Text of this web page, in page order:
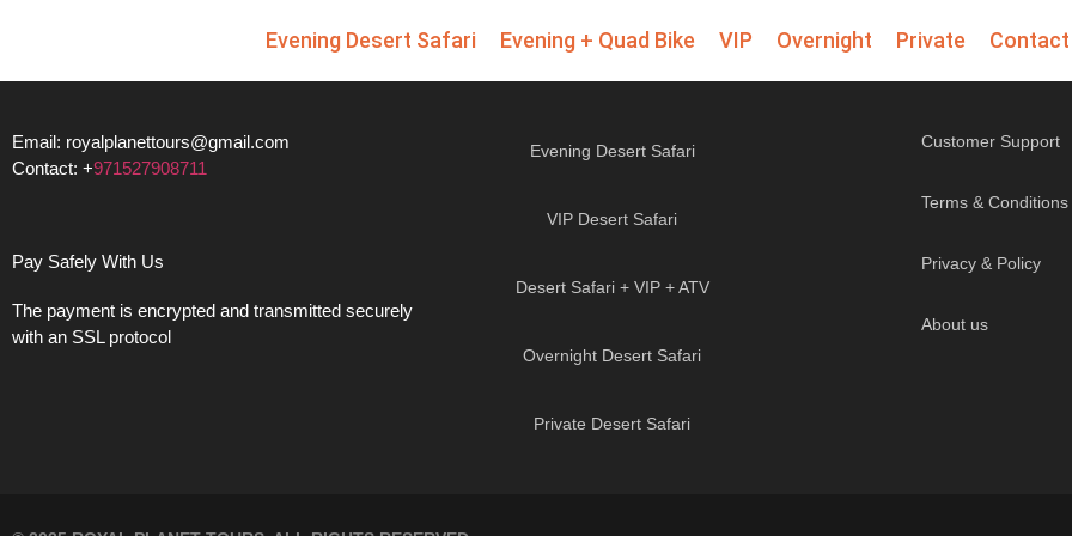
Evening Desert Safari Evening + Quad Bike VIP Overnight Private Contact
Email: royalplanettours@gmail.com
Contact: +971527908711
Pay Safely With Us
The payment is encrypted and transmitted securely
with an SSL protocol
Evening Desert Safari
VIP Desert Safari
Desert Safari + VIP + ATV
Overnight Desert Safari
Private Desert Safari
Customer Support
Terms & Conditions
Privacy & Policy
About us